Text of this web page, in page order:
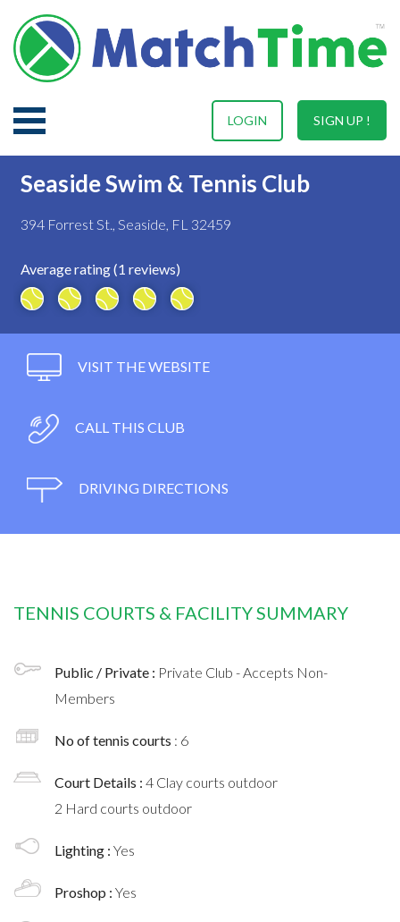
SIGN UP !
LOGIN
Seaside Swim & Tennis Club
394 Forrest St., Seaside, FL 32459
Average rating (1 reviews)
VISIT THE WEBSITE
CALL THIS CLUB
DRIVING DIRECTIONS
TENNIS COURTS & FACILITY SUMMARY
Public / Private : Private Club - Accepts Non-
Members
No of tennis courts : 6
Court Details : 4 Clay courts outdoor
2 Hard courts outdoor
Lighting : Yes
Proshop : Yes